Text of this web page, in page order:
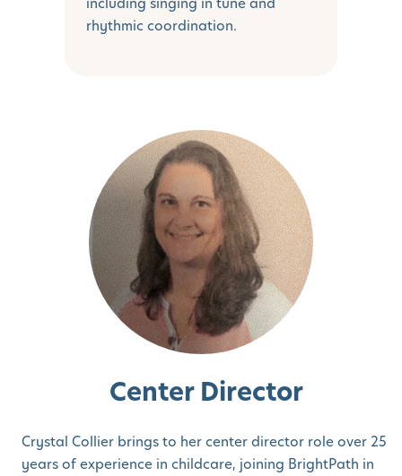
rhythmic coordination.
Center Director
Crystal Collier brings to her center director role over 25
years of experience in childcare, joining BrightPath in